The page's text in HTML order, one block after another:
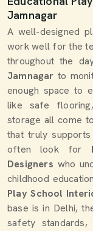
Jamnagar
A well-designed
work well for the
throughout the
Jamnagar to
enough space to
like safe
storage all come
that truly
often look for
Designers who
childhood
Play School
base is in Delhi,
safety standards,